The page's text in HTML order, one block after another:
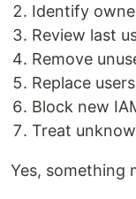
Identify
Review last
Remove
Replace
Block new
Treat
Yes, something